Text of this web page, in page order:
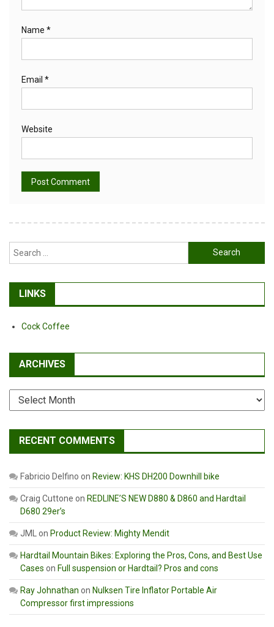
Name *
Email *
Website
Search
for:
LINKS
Cock Coffee
ARCHIVES
Archives
RECENT COMMENTS
Fabricio Delfino on Review: KHS DH200 Downhill bike
Craig Cuttone on REDLINE’S NEW D880 & D860 and Hardtail
D680 29er’s
JML on Product Review: Mighty Mendit
Hardtail Mountain Bikes: Exploring the Pros, Cons, and Best Use
Cases on Full suspension or Hardtail? Pros and cons
Ray Johnathan on Nulksen Tire Inflator Portable Air
Compressor first impressions